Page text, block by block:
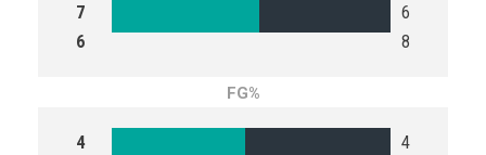
7
6
6
8
FG%
4
4